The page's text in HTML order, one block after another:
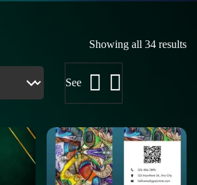
Showing all 34 results
See